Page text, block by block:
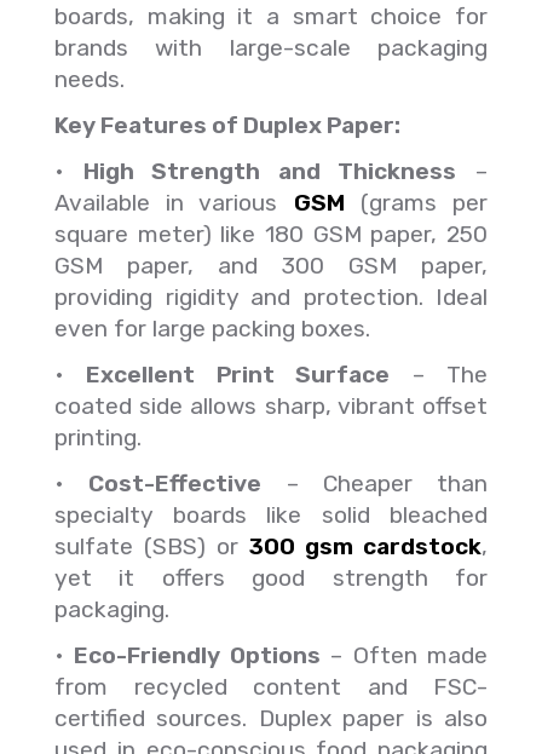
boards, making it a smart choice for
brands with large-scale packaging
needs.
Key Features of Duplex Paper:
• High Strength and Thickness –
Available in various GSM (grams per
square meter) like 180 GSM paper, 250
GSM paper, and 300 GSM paper,
providing rigidity and protection. Ideal
even for large packing boxes.
• Excellent Print Surface – The
coated side allows sharp, vibrant offset
printing.
• Cost-Effective – Cheaper than
specialty boards like solid bleached
sulfate (SBS) or 300 gsm cardstock,
yet it offers good strength for
packaging.
• Eco-Friendly Options – Often made
from recycled content and FSC-
certified sources. Duplex paper is also